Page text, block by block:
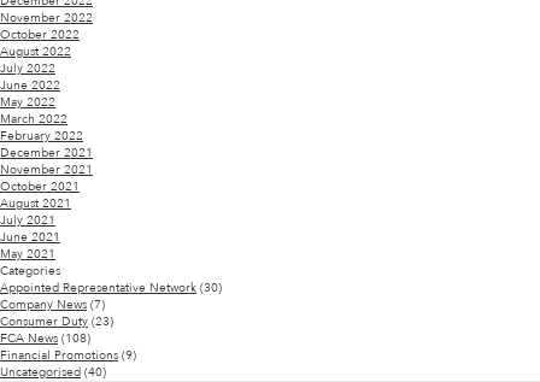
November 2022
October 2022
August 2022
July 2022
June 2022
May 2022
March 2022
February 2022
December 2021
November 2021
October 2021
August 2021
July 2021
June 2021
May 2021
Categories
Appointed Representative Network (30)
Company News (7)
Consumer Duty (23)
FCA News (108)
Financial Promotions (9)
Uncategorised (40)